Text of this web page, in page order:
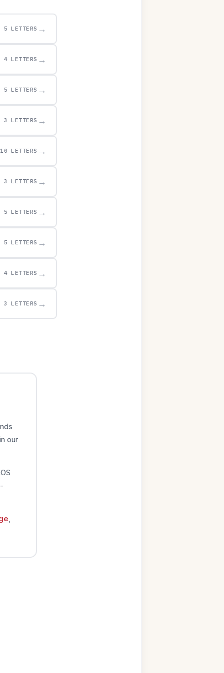
5 LETTERS →
4 LETTERS →
5 LETTERS →
3 LETTERS →
10 LETTERS →
3 LETTERS →
5 LETTERS →
5 LETTERS →
4 LETTERS →
3 LETTERS →
our